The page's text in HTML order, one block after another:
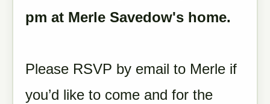
pm at Merle Savedow's home.
Please RSVP by email to Merle if
you’d like to come and for the